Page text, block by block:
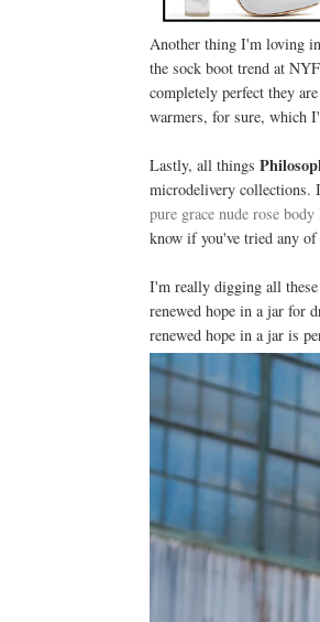
Another thing I'm loving
the sock boot trend at
completely perfect they
warmers, for sure, which
Lastly, all things
microdelivery collections.
pure grace nude rose
know if you've tried any of
I'm really digging all
renewed hope in a jar for
renewed hope in a jar is